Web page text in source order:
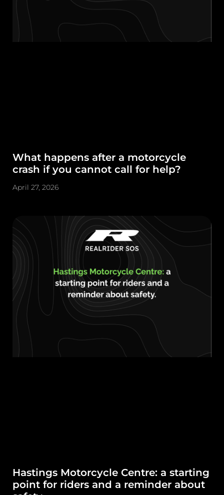
What happens after a motorcycle
crash if you cannot call for help?
April 27, 2026
Hastings Motorcycle Centre: a starting
point for riders and a reminder about